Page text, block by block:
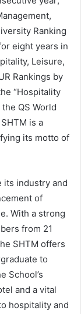
Ranking
eight years in
Leisure,
Rankings by
“Hospitality
QS World
is a
its motto of
its industry and
of
With a strong
from 21
SHTM offers
to
School’s
and a vital
hospitality and